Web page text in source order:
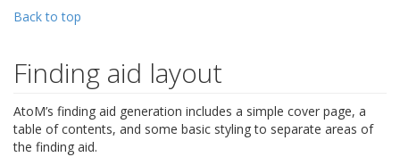
Back to top
Finding aid layout
AtoM’s finding aid generation includes a simple cover page, a
table of contents, and some basic styling to separate areas of
the finding aid.